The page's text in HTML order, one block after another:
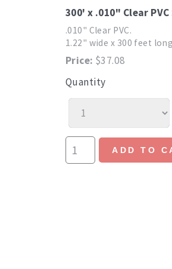
300' x .010" Clear
.010" Clear PVC.
1.22" wide x 300 feet long
Price: $37.08
Quantity
ADD TO